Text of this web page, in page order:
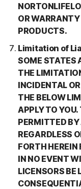
OR
PRODUCTS.
Limitation of
SOME STATES
THE
INCIDENTAL
THE BELOW
APPLY TO
PERMITTED BY
REGARDLESS
FORTH HEREIN
IN NO EVENT
LICENSORS BE